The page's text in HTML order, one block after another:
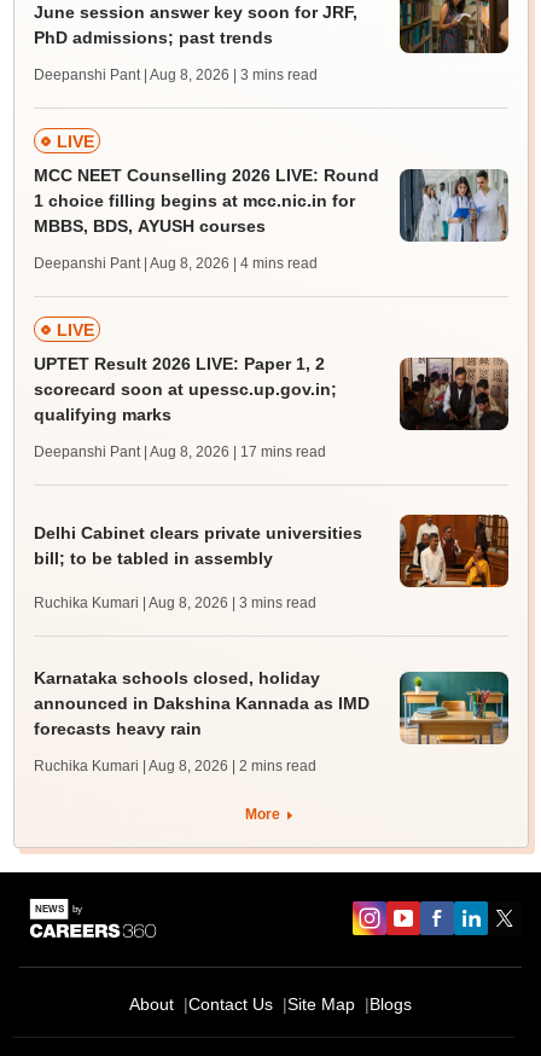
June session answer key soon for JRF,
PhD admissions; past trends
Deepanshi Pant | Aug 8, 2026 | 3 mins read
LIVE
MCC NEET Counselling 2026 LIVE: Round
1 choice filling begins at mcc.nic.in for
MBBS, BDS, AYUSH courses
Deepanshi Pant | Aug 8, 2026 | 4 mins read
LIVE
UPTET Result 2026 LIVE: Paper 1, 2
scorecard soon at upessc.up.gov.in;
qualifying marks
Deepanshi Pant | Aug 8, 2026 | 17 mins read
Delhi Cabinet clears private universities
bill; to be tabled in assembly
Ruchika Kumari | Aug 8, 2026 | 3 mins read
Karnataka schools closed, holiday
announced in Dakshina Kannada as IMD
forecasts heavy rain
Ruchika Kumari | Aug 8, 2026 | 2 mins read
More
About Contact Us Site Map Blogs